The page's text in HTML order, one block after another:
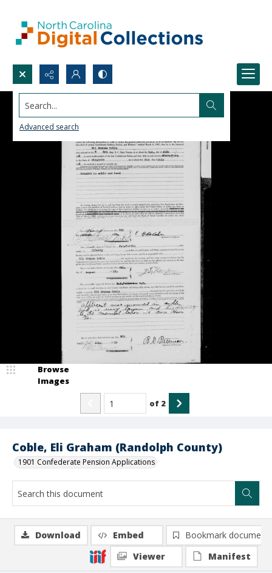
Search...
Advanced search
Coble, Eli Graham (Randolph County)
1901 Confederate Pension Applications
Browse
Images
of 2
Download Embed
Bookmark document
Viewer
Manifest